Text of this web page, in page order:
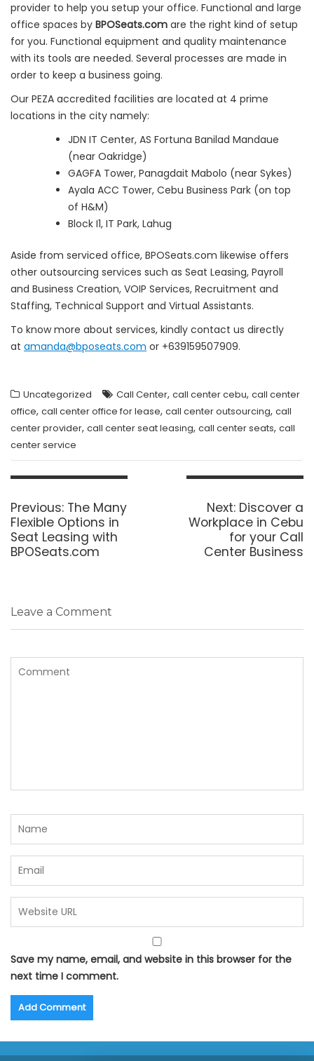
provider to help you setup your office. Functional and large
office spaces by BPOSeats.com are the right kind of setup
for you. Functional equipment and quality maintenance
with its tools are needed. Several processes are made in
order to keep a business going.
Our PEZA accredited facilities are located at 4 prime
locations in the city namely:
JDN IT Center, AS Fortuna Banilad Mandaue
(near Oakridge)
GAGFA Tower, Panagdait Mabolo (near Sykes)
Ayala ACC Tower, Cebu Business Park (on top
of H&M)
Block I1, IT Park, Lahug
Aside from serviced office, BPOSeats.com likewise offers
other outsourcing services such as Seat Leasing, Payroll
and Business Creation, VOIP Services, Recruitment and
Staffing, Technical Support and Virtual Assistants.
To know more about services, kindly contact us directly
at amanda@bposeats.com or +639159507909.
Uncategorized Call Center, call center cebu, call center
office, call center office for lease, call center outsourcing, call
center provider, call center seat leasing, call center seats, call
center service
Post
Previous: Previous
post:
The Many
Flexible Options in
Seat Leasing with
BPOSeats.com
Next: Next
post:
Discover a
Workplace in Cebu
for your Call
Center Business
Leave a Comment
Save my name, email, and website in this browser for the
next time I comment.